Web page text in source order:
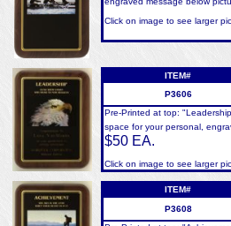
Click on image to see larger
ITEM#
P3606
Pre-Printed at top:
space for your personal,
$50 EA.
Click on image to see larger
ITEM#
P3608